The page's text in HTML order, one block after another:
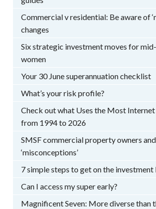
Commercial v residential: Be aware of
changes
Six strategic investment moves for
women
Your 30 June superannuation checklist
What’s your risk profile?
Check out what Uses the Most
from 1994 to 2026
SMSF commercial property owners
‘misconceptions’
7 simple steps to get on the investment
Can I access my super early?
Magnificent Seven: More diverse than